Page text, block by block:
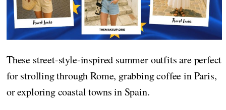
These street-style-inspired summer outfits are perfect
for strolling through Rome, grabbing coffee in Paris,
or exploring coastal towns in Spain.